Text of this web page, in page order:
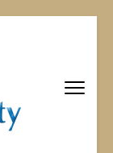
Real
Equipping